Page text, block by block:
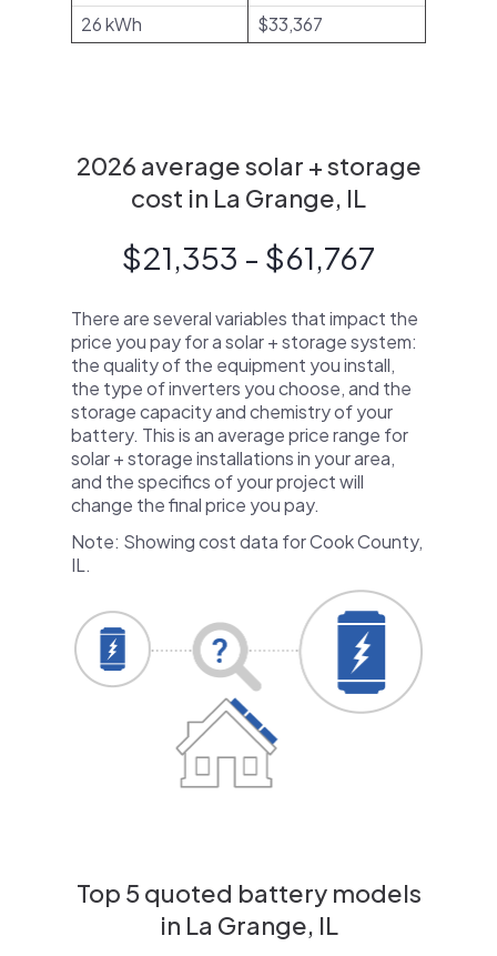
26 kWh
$33,367
2026 average solar + storage
cost in La Grange, IL
$21,353 - $61,767
There are several variables that impact the
price you pay for a solar + storage system:
the quality of the equipment you install,
the type of inverters you choose, and the
storage capacity and chemistry of your
battery. This is an average price range for
solar + storage installations in your area,
and the specifics of your project will
change the final price you pay.
Note: Showing cost data for Cook County,
IL.
Top 5 quoted battery models
in La Grange, IL